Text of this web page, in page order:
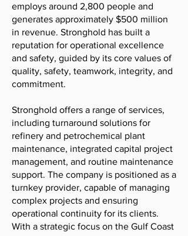
employs around 2,800 people and
generates approximately $500 million
in revenue. Stronghold has built a
reputation for operational excellence
and safety, guided by its core values of
quality, safety, teamwork, integrity, and
commitment.
Stronghold offers a range of services,
including turnaround solutions for
refinery and petrochemical plant
maintenance, integrated capital project
management, and routine maintenance
support. The company is positioned as a
turnkey provider, capable of managing
complex projects and ensuring
operational continuity for its clients.
With a strategic focus on the Gulf Coast